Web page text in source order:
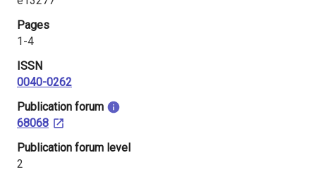
Pages
1-4
ISSN
0040-0262
​Publication forum
68068
​Publication forum level
2